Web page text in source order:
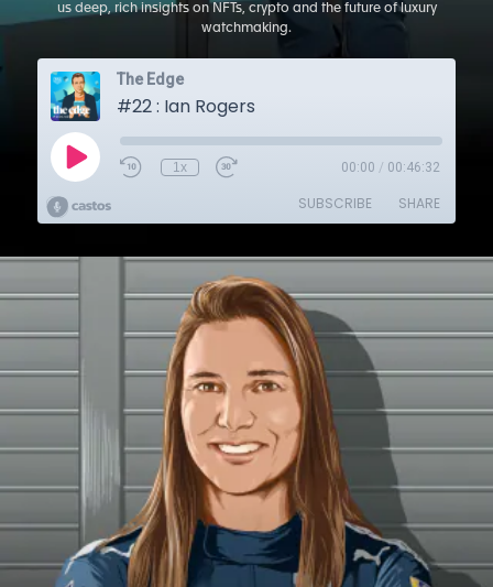
us deep, rich insights on NFTs, crypto and the future of luxury
watchmaking.